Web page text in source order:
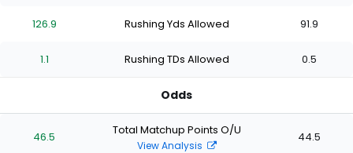
stars
stars
starsstars
stars
starsstars
126.9 Rushing Yds Allowed 91.9
1.1 Rushing TDs Allowed 0.5
Odds
46.5 Total Matchup Points O/U
View Analysis
44.5